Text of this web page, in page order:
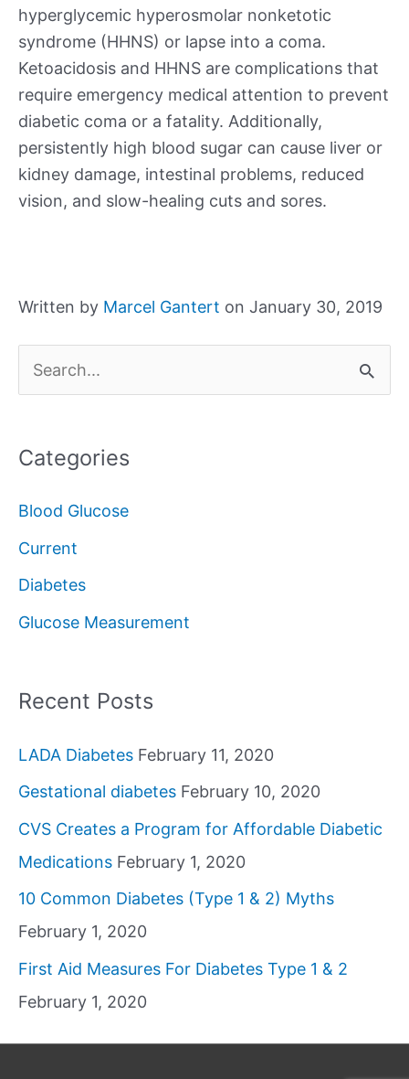
hyperglycemic hyperosmolar nonketotic
syndrome (HHNS) or lapse into a coma.
Ketoacidosis and HHNS are complications that
require emergency medical attention to prevent
diabetic coma or a fatality. Additionally,
persistently high blood sugar can cause liver or
kidney damage, intestinal problems, reduced
vision, and slow-healing cuts and sores.
Written by Marcel Gantert on January 30, 2019
e
r
f
o
r
Categories
Blood Glucose
Current
Diabetes
Glucose Measurement
Recent Posts
LADA Diabetes February 11, 2020
Gestational diabetes February 10, 2020
CVS Creates a Program for Affordable Diabetic
Medications February 1, 2020
10 Common Diabetes (Type 1 & 2) Myths
February 1, 2020
First Aid Measures For Diabetes Type 1 & 2
February 1, 2020